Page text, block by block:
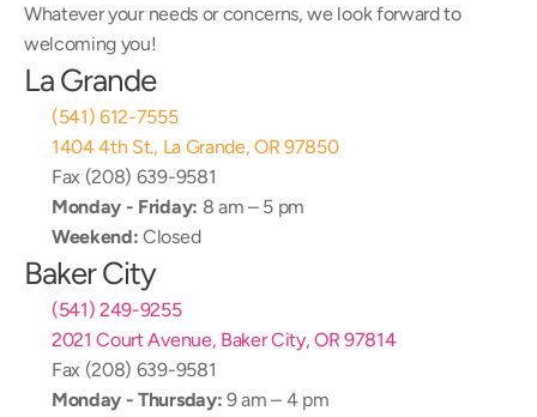
Whatever your needs or concerns, we look forward to
welcoming you!
La Grande
(541) 612-7555
1404 4th St., La Grande, OR 97850
Fax (208) 639-9581
Monday - Friday: 8 am – 5 pm
Weekend: Closed
Baker City
(541) 249-9255
2021 Court Avenue, Baker City, OR 97814
Fax (208) 639-9581
Monday - Thursday: 9 am – 4 pm